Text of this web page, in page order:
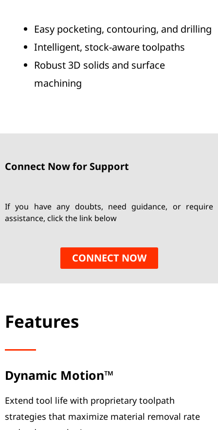
Easy pocketing, contouring, and drilling
Intelligent, stock-aware toolpaths
Robust 3D solids and surface
machining
Connect Now for Support
If you have any doubts, need guidance, or require
assistance, click the link below
CONNECT NOW
Features
Dynamic Motion™
Extend tool life with proprietary toolpath
strategies that maximize material removal rate